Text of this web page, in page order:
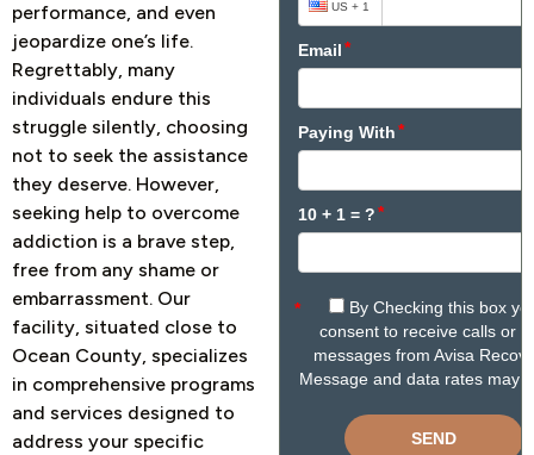
performance, and even
jeopardize one’s life.
Regrettably, many
individuals endure this
struggle silently, choosing
not to seek the assistance
they deserve. However,
seeking help to overcome
addiction is a brave step,
free from any shame or
embarrassment. Our
facility, situated close to
Ocean County, specializes
in comprehensive programs
and services designed to
address your specific